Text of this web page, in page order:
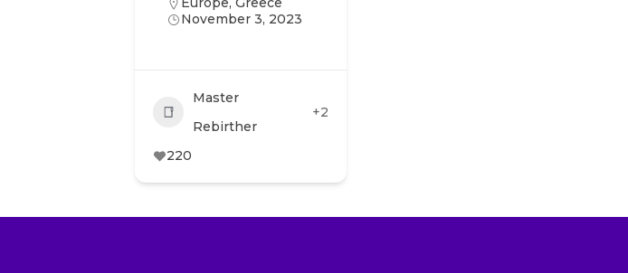
November 3, 2023
Master
Rebirther
+2
220